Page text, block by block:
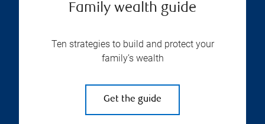
Family wealth guide
Ten strategies to build and protect your
family’s wealth
Get the guide